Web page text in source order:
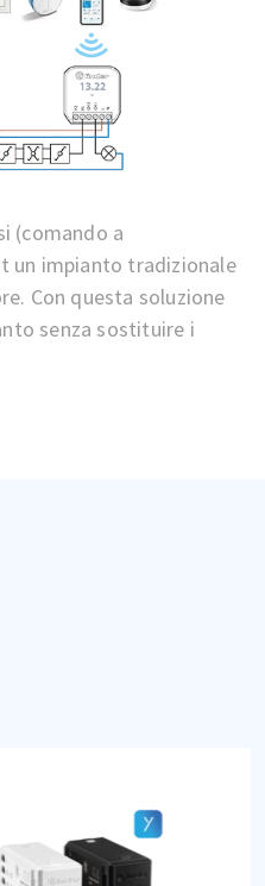
(comando a
un impianto tradizionale
Con questa soluzione
senza sostituire i